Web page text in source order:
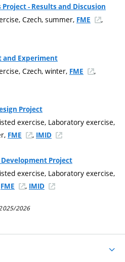
- Results and Discusion
Czech, summer, FME ,
and Experiment
Czech, winter, FME ,
Project
exercise, Laboratory exercise,
FME , IMID
Development Project
exercise, Laboratory exercise,
FME , IMID
2026